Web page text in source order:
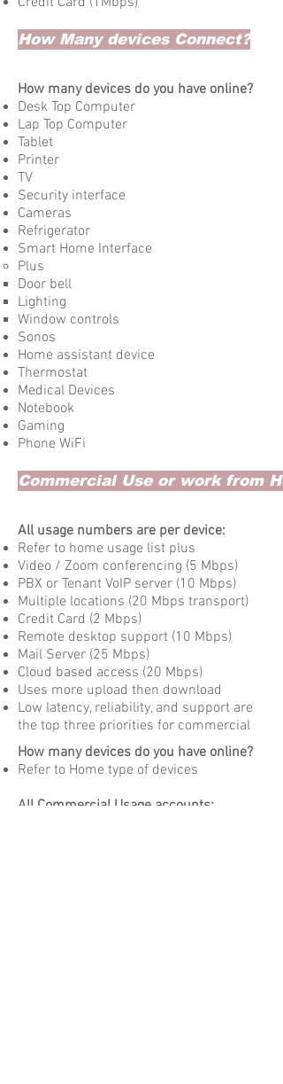
How Many devices Connect?
How many devices do you have online?
Desk Top Computer
Lap Top Computer
Tablet
Printer
TV​
Security interface
Cameras
Refrigerator
Smart Home Interface
Plus​
Door bell​
Lighting
Window controls
Sonos
Home assistant device
Thermostat
Medical Devices
Notebook
Gaming
Phone WiFi
Commercial Use or work from
All usage numbers are per device:
Refer to home usage list plus
Video / Zoom conferencing (5 Mbps)
PBX or Tenant VoIP server (10 Mbps)
Multiple locations (20 Mbps transport)
Credit Card (2 Mbps)​
Remote desktop support (10 Mbps)
Mail Server (25 Mbps)
Cloud based access (20 Mbps)
Uses more upload then download
Low latency, reliability, and support are
the top three priorities for commercial
How many devices do you have online?
Refer to Home type of devices
All Commercial Usage accounts: